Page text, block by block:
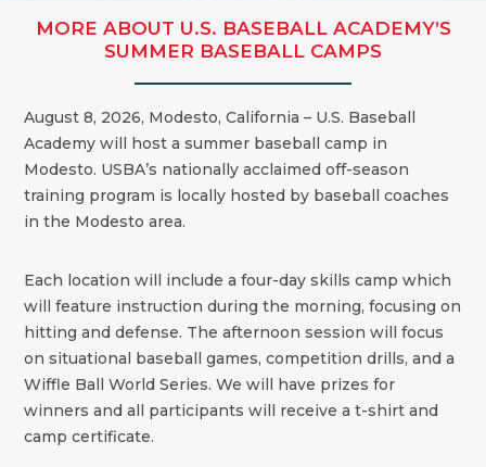
MORE ABOUT U.S. BASEBALL ACADEMY’S
SUMMER BASEBALL CAMPS
August 8, 2026, Modesto, California – U.S. Baseball
Academy will host a summer baseball camp in
Modesto. USBA’s nationally acclaimed off-season
training program is locally hosted by baseball coaches
in the Modesto area.
Each location will include a four-day skills camp which
will feature instruction during the morning, focusing on
hitting and defense. The afternoon session will focus
on situational baseball games, competition drills, and a
Wiffle Ball World Series. We will have prizes for
winners and all participants will receive a t-shirt and
camp certificate.